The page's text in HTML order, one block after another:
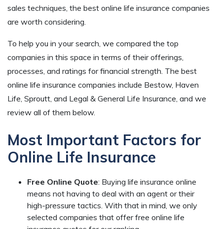
sales techniques, the best online life insurance companies
are worth considering.
To help you in your search, we compared the top
companies in this space in terms of their offerings,
processes, and ratings for financial strength. The best
online life insurance companies include Bestow, Haven
Life, Sproutt, and Legal & General Life Insurance, and we
review all of them below.
Most Important Factors for
Online Life Insurance
Free Online Quote: Buying life insurance online
means not having to deal with an agent or their
high-pressure tactics. With that in mind, we only
selected companies that offer free online life